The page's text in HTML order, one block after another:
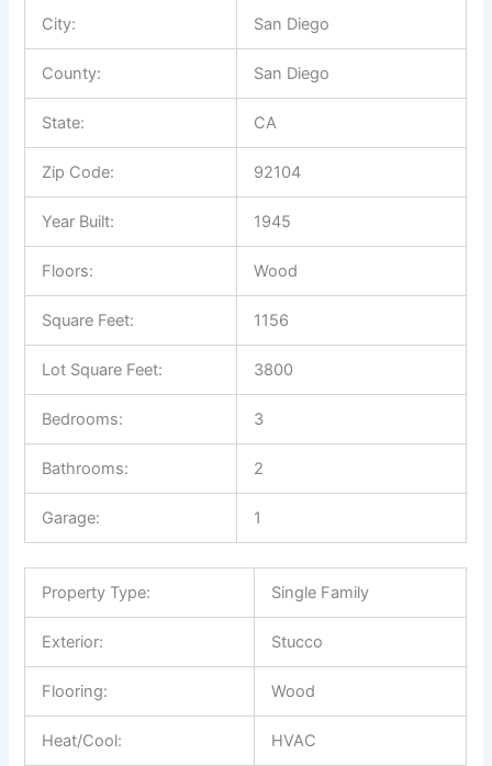
City: San Diego
County: San Diego
State: CA
Zip Code: 92104
Year Built: 1945
Floors: Wood
Square Feet: 1156
Lot Square Feet: 3800
Bedrooms: 3
Bathrooms: 2
Garage: 1
Property Type: Single Family
Exterior: Stucco
Flooring: Wood
Heat/Cool: HVAC